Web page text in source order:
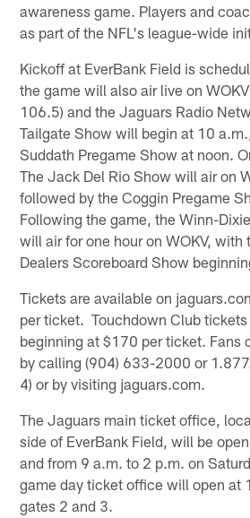
awareness game. Players and
as part of the NFL's league-wide
Kickoff at EverBank Field is
the game will also air live on
106.5) and the Jaguars Radio
Tailgate Show will begin at 10
Suddath Pregame Show at noon.
The Jack Del Rio Show will air on
followed by the Coggin Pregame
Following the game, the Winn-
will air for one hour on WOKV, with
Dealers Scoreboard Show
Tickets are available on
per ticket. Touchdown Club tickets
beginning at $170 per ticket. Fans
by calling (904) 633-2000 or
4) or by visiting jaguars.com.
The Jaguars main ticket office,
side of EverBank Field, will be
and from 9 a.m. to 2 p.m. on
game day ticket office will open at
gates 2 and 3.